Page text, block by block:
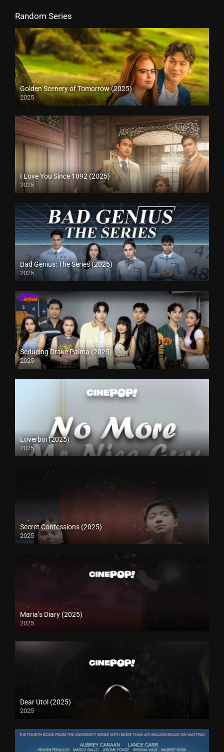
Random Series
Golden Scenery of Tomorrow (2025)
2025
I Love You Since 1892 (2025)
2025
Bad Genius: The Series (2025)
2025
Seducing Drake Palma (2025)
2025
Loverboi (2025)
2025
Secret Confessions (2025)
2025
Maria’s Diary (2025)
2025
Dear Utol (2025)
2025